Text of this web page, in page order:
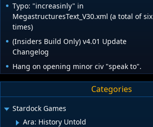
Typo: "increasinly" in
MegastructuresText_V30.xml (a total of six
times)
(Insiders Build Only) v4.01 Update
Changelog
Hang on opening minor civ "speak to".
Categories
Stardock Games
Ara: History Untold